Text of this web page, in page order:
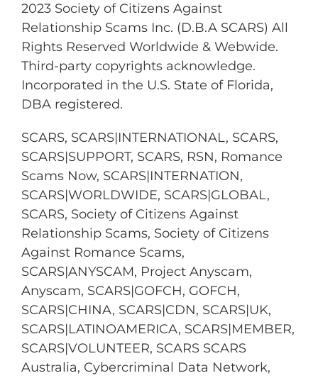
2023 Society of Citizens Against
Relationship Scams Inc. (D.B.A SCARS) All
Rights Reserved Worldwide & Webwide.
Third-party copyrights acknowledge.
Incorporated in the U.S. State of Florida,
DBA registered.
SCARS, SCARS|INTERNATIONAL, SCARS,
SCARS|SUPPORT, SCARS, RSN, Romance
Scams Now, SCARS|INTERNATION,
SCARS|WORLDWIDE, SCARS|GLOBAL,
SCARS, Society of Citizens Against
Relationship Scams, Society of Citizens
Against Romance Scams,
SCARS|ANYSCAM, Project Anyscam,
Anyscam, SCARS|GOFCH, GOFCH,
SCARS|CHINA, SCARS|CDN, SCARS|UK,
SCARS|LATINOAMERICA, SCARS|MEMBER,
SCARS|VOLUNTEER, SCARS SCARS
Australia, Cybercriminal Data Network,